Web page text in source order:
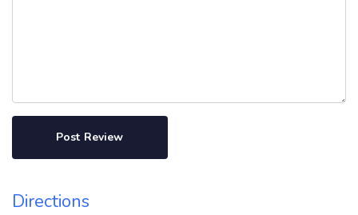
Directions